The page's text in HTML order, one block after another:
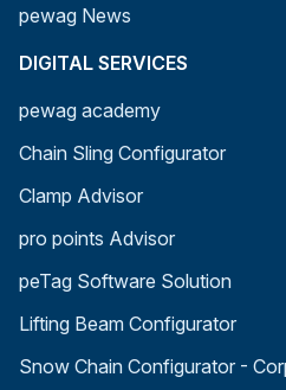
pewag News
DIGITAL SERVICES
pewag academy
Chain Sling Configurator
Clamp Advisor
pro points Advisor
peTag Software Solution
Lifting Beam Configurator
Snow Chain Configurator -